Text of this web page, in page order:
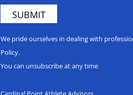
We pride ourselves in dealing with
Policy.
You can unsubscribe at any time